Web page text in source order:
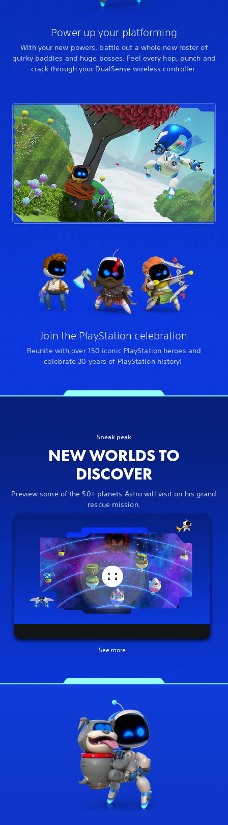
Power up your platforming
With your new powers, battle out a whole new roster of
quirky baddies and huge bosses. Feel every hop, punch and
crack through your DualSense wireless controller.
Join the PlayStation celebration
Reunite with over 150 iconic PlayStation heroes and
celebrate 30 years of PlayStation history!
Sneak peak
NEW WORLDS TO
DISCOVER
Preview some of the 50+ planets Astro will visit on his grand
rescue mission.
See more